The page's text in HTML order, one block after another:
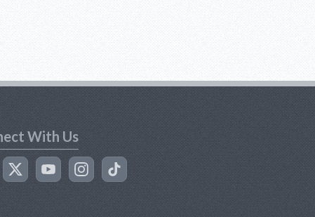
With Us